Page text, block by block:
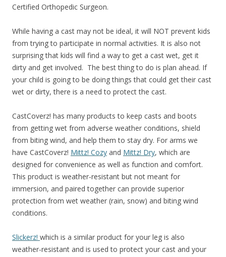
Certified Orthopedic Surgeon.
While having a cast may not be ideal, it will NOT prevent kids
from trying to participate in normal activities. It is also not
surprising that kids will find a way to get a cast wet, get it
dirty and get involved. The best thing to do is plan ahead. If
your child is going to be doing things that could get their cast
wet or dirty, there is a need to protect the cast.
CastCoverz! has many products to keep casts and boots
from getting wet from adverse weather conditions, shield
from biting wind, and help them to stay dry. For arms we
have CastCoverz! Mittz! Cozy and Mittz! Dry, which are
designed for convenience as well as function and comfort.
This product is weather-resistant but not meant for
immersion, and paired together can provide superior
protection from wet weather (rain, snow) and biting wind
conditions.
Slickerz! which is a similar product for your leg is also
weather-resistant and is used to protect your cast and your